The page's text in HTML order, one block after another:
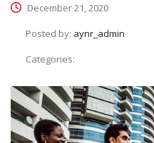
December 21, 2020
Posted by: aynr_admin
Categories: